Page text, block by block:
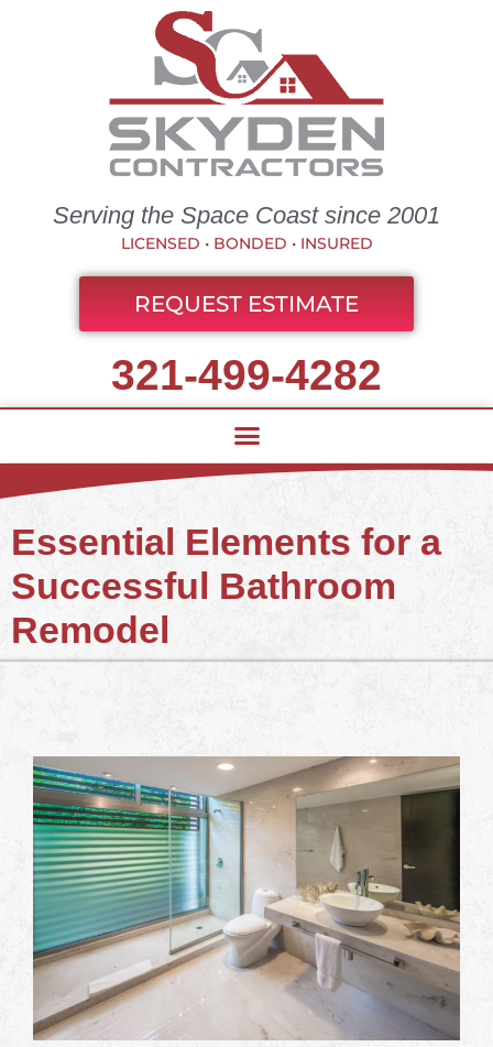
Serving the Space Coast since 2001
LICENSED • BONDED • INSURED
REQUEST ESTIMATE
321-499-4282
Essential Elements for a
Successful Bathroom
Remodel